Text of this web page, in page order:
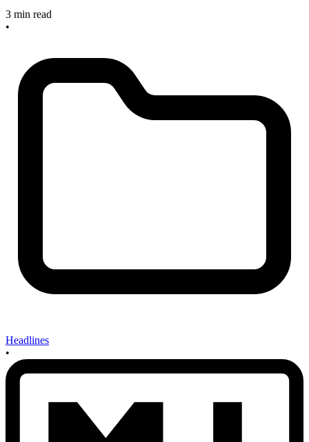
3 min read
•
Headlines
•